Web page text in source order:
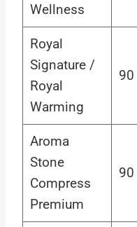
Wellness
Royal
Signature /
Royal
Warming
Aroma
Stone
Compress
Premium